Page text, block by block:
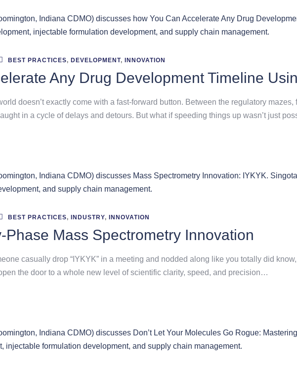
BEST PRACTICES, DEVELOPMENT, INNOVATION
Any Drug Development Timeline
doesn’t exactly come with a fast-forward button. Between the regulatory
in a cycle of delays and detours. But what if speeding things up wasn’t just
BEST PRACTICES, INDUSTRY, INNOVATION
Phase Mass Spectrometry Innovation
casually drop “IYKYK” in a meeting and nodded along like you totally did
the door to a whole new level of scientific clarity, speed, and precision…